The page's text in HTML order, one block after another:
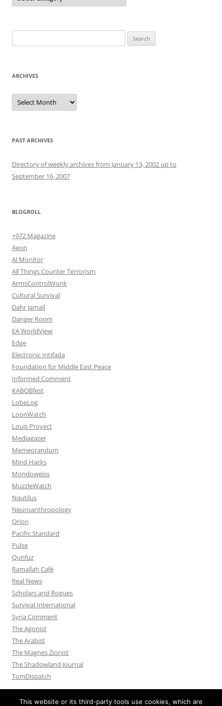
for:
ARCHIVES
Archives
PAST ARCHIVES
Directory of weekly archives from January 13, 2002 up to
September 16, 2007
BLOGROLL
+972 Magazine
Aeon
Al Monitor
All Things Counter Terrorism
ArmsControlWonk
Cultural Survival
Dahr Jamail
Danger Room
EA WorldView
Edge
Electronic Intifada
Foundation for Middle East Peace
Informed Comment
KABOBfest
LobeLog
LoonWatch
Louis Proyect
Mediagazer
Memeorandum
Mind Hacks
Mondoweiss
MuzzleWatch
Nautilus
Neuroanthropology
Orion
Pacific Standard
Pulse
Qunfuz
Ramallah Café
Real News
Scholars and Rogues
Survival International
Syria Comment
The Agonist
The Arabist
The Magnes Zionist
The Shadowland Journal
TomDispatch
This website or its third-party tools use cookies, which are